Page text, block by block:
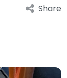
Share